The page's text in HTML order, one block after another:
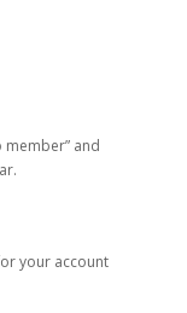
and
your account